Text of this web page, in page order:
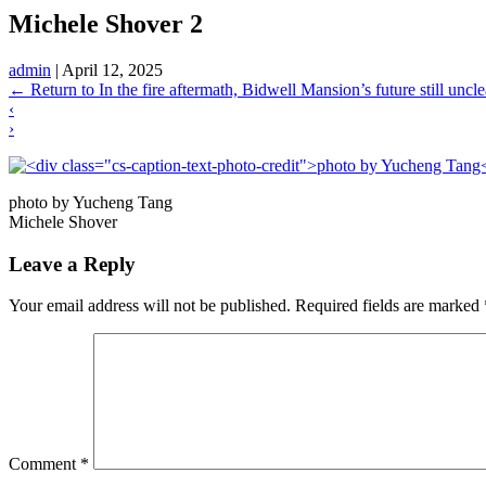
Michele Shover 2
admin | April 12, 2025
← Return to In the fire aftermath, Bidwell Mansion’s future still
‹
›
photo by Yucheng Tang
Michele Shover
Leave a Reply
Your email address will not be published. Required fields are marked
Comment *